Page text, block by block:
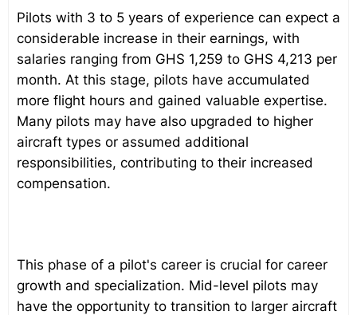
Pilots with 3 to 5 years of experience can expect a
considerable increase in their earnings, with
salaries ranging from GHS 1,259 to GHS 4,213 per
month. At this stage, pilots have accumulated
more flight hours and gained valuable expertise.
Many pilots may have also upgraded to higher
aircraft types or assumed additional
responsibilities, contributing to their increased
compensation.
This phase of a pilot's career is crucial for career
growth and specialization. Mid-level pilots may
have the opportunity to transition to larger aircraft